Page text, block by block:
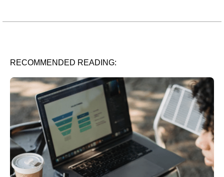
RECOMMENDED READING: